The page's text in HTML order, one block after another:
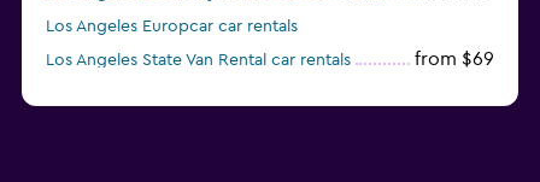
Los Angeles Europcar car rentals
Los Angeles State Van Rental car rentals
from $69